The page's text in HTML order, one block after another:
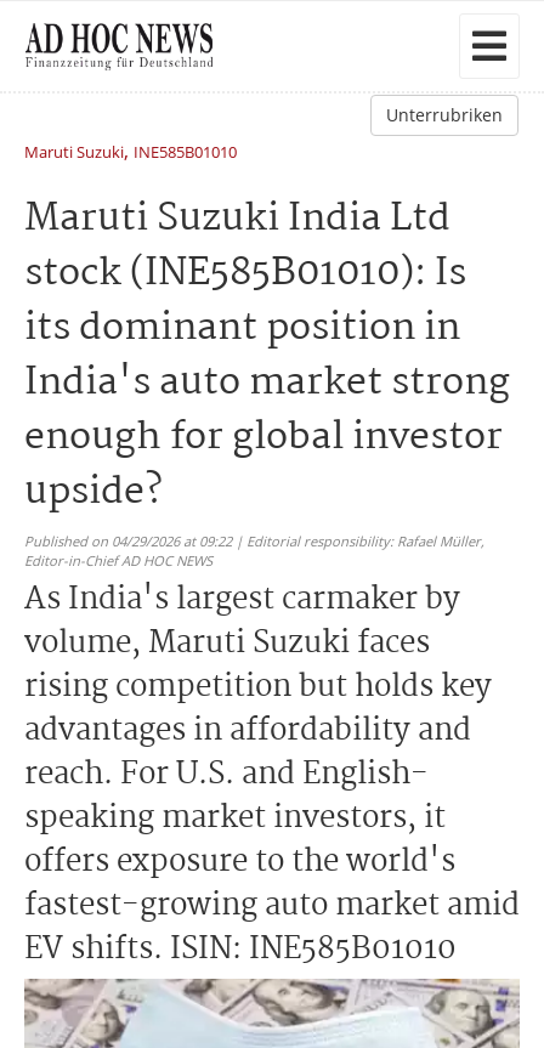
Unterrubriken
Maruti Suzuki, INE585B01010
Maruti Suzuki India Ltd
stock (INE585B01010): Is
its dominant position in
India's auto market strong
enough for global investor
upside?
Published on 04/29/2026 at 09:22 | Editorial responsibility: Rafael Müller,
Editor-in-Chief AD HOC NEWS
As India's largest carmaker by
volume, Maruti Suzuki faces
rising competition but holds key
advantages in affordability and
reach. For U.S. and English-
speaking market investors, it
offers exposure to the world's
fastest-growing auto market amid
EV shifts. ISIN: INE585B01010